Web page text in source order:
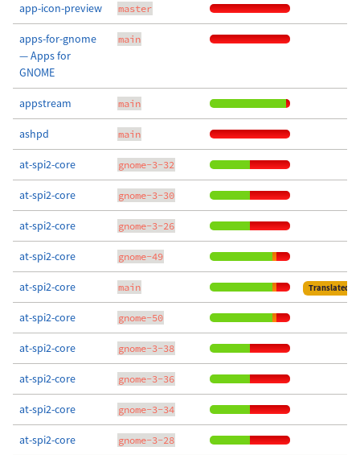
app-icon-preview master
apps-for-gnome
— Apps for
GNOME
main
appstream main
ashpd main
at-spi2-core gnome-3-32
at-spi2-core gnome-3-30
at-spi2-core gnome-3-26
at-spi2-core gnome-49
at-spi2-core main Translated
at-spi2-core gnome-50
at-spi2-core gnome-3-38
at-spi2-core gnome-3-36
at-spi2-core gnome-3-34
at-spi2-core gnome-3-28